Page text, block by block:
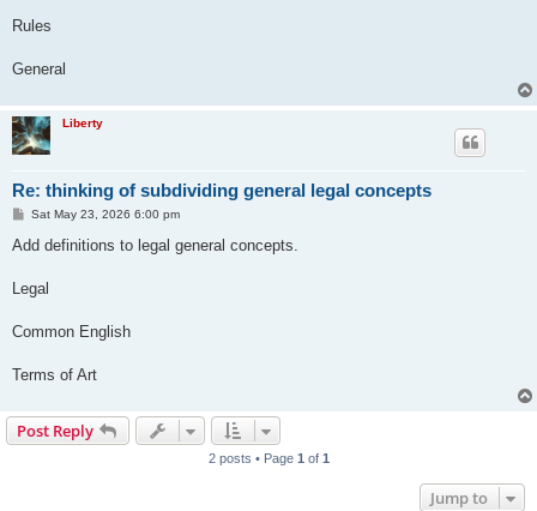
Rules
General
Liberty
Re: thinking of subdividing general legal concepts
P
s
Sat May 23, 2026 6:00 pm
Add definitions to legal general concepts.
Legal
Common English
Terms of Art
Post Reply
2 posts • Page 1 of 1
Jump to